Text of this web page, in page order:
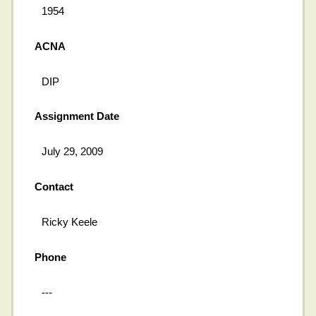
1954
ACNA
DIP
Assignment Date
July 29, 2009
Contact
Ricky Keele
Phone
---